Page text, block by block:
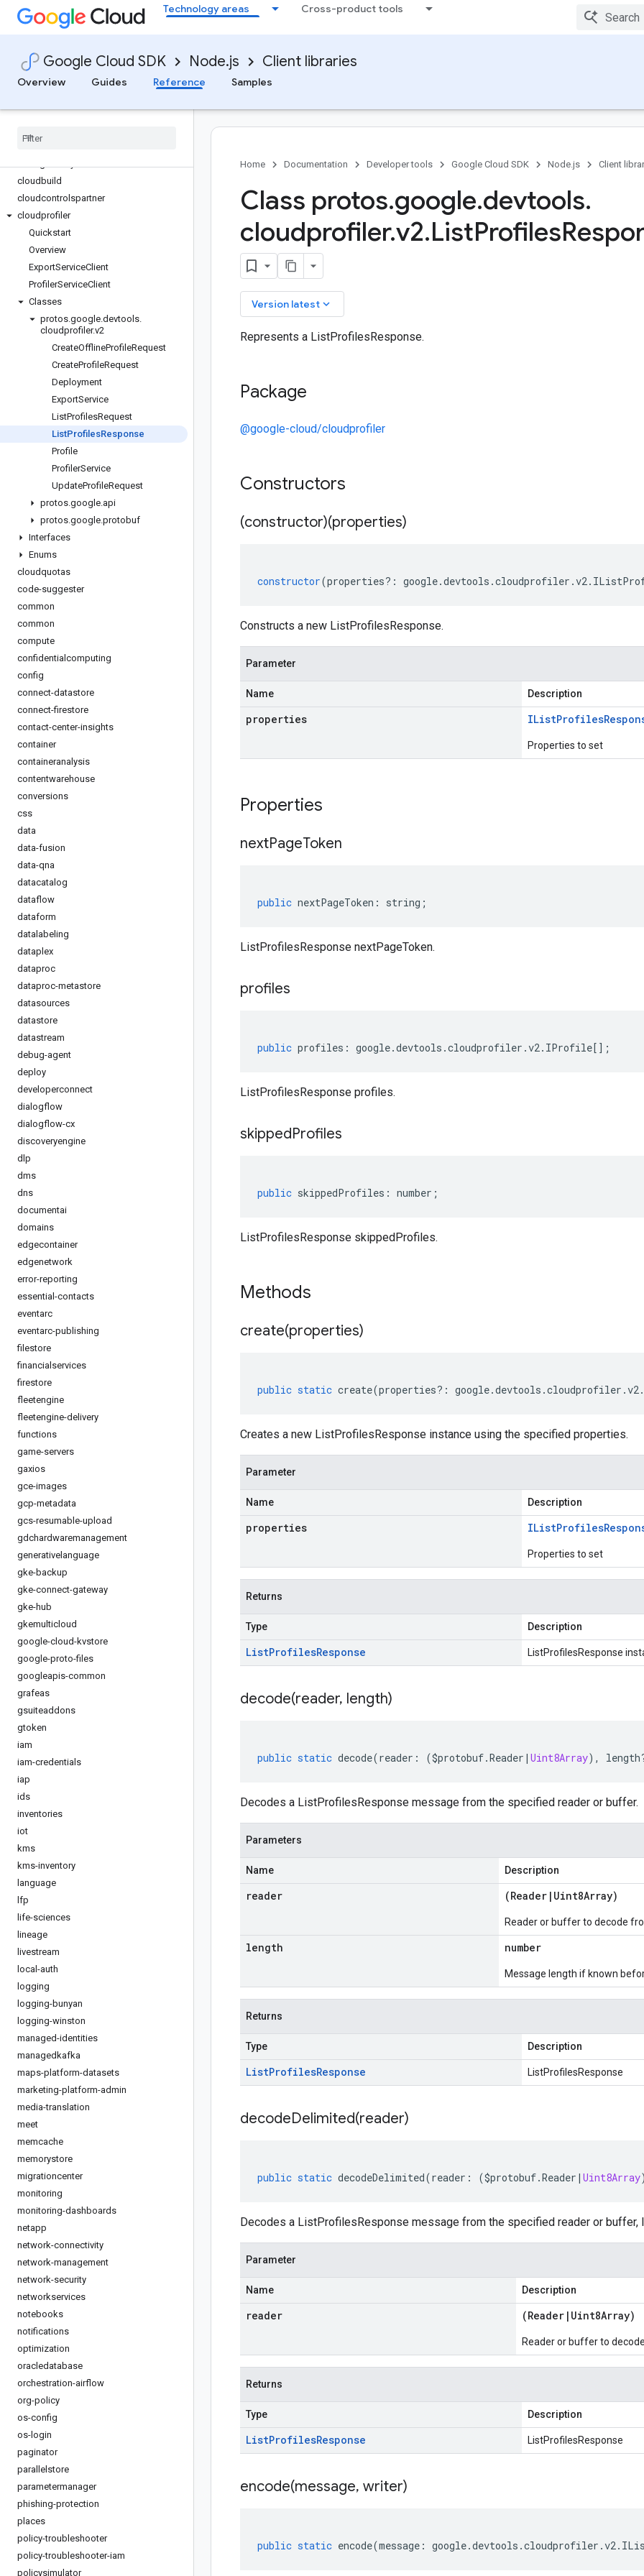
Technology areas Cross-product tools
Google Cloud SDK Node.js Client libraries
Overview Guides Reference Samples
bigquery-storage
bigtable
billing-budgets
binary-authorization
channel
cloudbuild
cloudcontrolspartner
cloudprofiler
Quickstart
Overview
ExportServiceClient
ProfilerServiceClient
Classes
protos.google.devtools.
cloudprofiler.v2
CreateOfflineProfileRequest
CreateProfileRequest
Deployment
ExportService
ListProfilesRequest
ListProfilesResponse
Profile
ProfilerService
UpdateProfileRequest
protos.google.api
protos.google.protobuf
Interfaces
Enums
cloudquotas
code-suggester
common
common
compute
confidentialcomputing
config
connect-datastore
connect-firestore
contact-center-insights
container
containeranalysis
contentwarehouse
conversions
css
data
data-fusion
data-qna
datacatalog
dataflow
dataform
datalabeling
dataplex
dataproc
dataproc-metastore
datasources
datastore
datastream
debug-agent
deploy
developerconnect
dialogflow
dialogflow-cx
discoveryengine
dlp
dms
dns
documentai
domains
edgecontainer
edgenetwork
error-reporting
essential-contacts
eventarc
eventarc-publishing
filestore
financialservices
firestore
fleetengine
fleetengine-delivery
functions
game-servers
gaxios
gce-images
gcp-metadata
gcs-resumable-upload
gdchardwaremanagement
generativelanguage
gke-backup
gke-connect-gateway
gke-hub
gkemulticloud
google-cloud-kvstore
google-proto-files
googleapis-common
grafeas
gsuiteaddons
gtoken
iam
iam-credentials
iap
ids
inventories
iot
kms
kms-inventory
language
lfp
life-sciences
lineage
livestream
local-auth
logging
logging-bunyan
logging-winston
managed-identities
managedkafka
maps-platform-datasets
marketing-platform-admin
media-translation
meet
memcache
memorystore
migrationcenter
monitoring
monitoring-dashboards
netapp
network-connectivity
network-management
network-security
networkservices
notebooks
notifications
optimization
oracledatabase
orchestration-airflow
org-policy
os-config
os-login
paginator
parallelstore
parametermanager
phishing-protection
places
policy-troubleshooter
policy-troubleshooter-iam
policysimulator
Home Documentation Developer tools Google Cloud SDK Node.js Client
Class protos.google.devtools.
cloudprofiler.v2.ListProfiles
Version latest keyboard_arrow_down
Represents a ListProfilesResponse.
Package
@google-cloud/cloudprofiler
Constructors
(constructor)(properties)
constructor(properties?: google.devtools .cloudprofiler .v2.
Constructs a new ListProfilesResponse.
Parameter
Name Description
properties IListProfiles
Properties to set
Properties
nextPageToken
public nextPageToken : string ;
ListProfilesResponse nextPageToken.
profiles
public profiles : google.devtools .cloudprofiler .v2. IProfile[];
ListProfilesResponse profiles.
skippedProfiles
public skippedProfiles : number ;
ListProfilesResponse skippedProfiles.
Methods
create(properties)
public static create(properties?: google.devtools .cloudprofiler .v2.
Creates a new ListProfilesResponse instance using the specified properties.
Parameter
Name Description
properties IListProfiles
Properties to set
Returns
Type Description
ListProfilesResponse ListProfilesResponse
decode(reader, length)
public static decode(reader : ($protobuf.Reader | Uint8Array), length
Decodes a ListProfilesResponse message from the specified reader or buffer.
Parameters
Name Description
reader (Reader | Uint8Array)
Reader or buffer to decode
length number
Message length if known
Returns
Type Description
ListProfilesResponse ListProfilesResponse
decodeDelimited(reader)
public static decodeDelimited(reader : ($protobuf.Reader | Uint8Array
Decodes a ListProfilesResponse message from the specified reader or buffer,
Parameter
Name Description
reader (Reader | Uint8Array)
Reader or buffer to
Returns
Type Description
ListProfilesResponse ListProfilesResponse
encode(message, writer)
public static encode(message : google.devtools .cloudprofiler .v2.